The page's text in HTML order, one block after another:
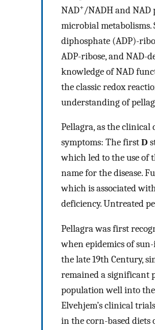
NAD+/NADH and NAD
microbial metabolisms.
diphosphate (ADP)-
ADP-ribose, and
knowledge of NAD
the classic redox
understanding of
Pellagra, as the clinical
symptoms: The firstD
which led to the use of
name for the disease.
which is associated
deficiency. Untreated
Pellagra was first
when epidemics of
the late 19th Century,
remained a significant
population well into the
Elvehjem’s clinical
in the corn-based diets